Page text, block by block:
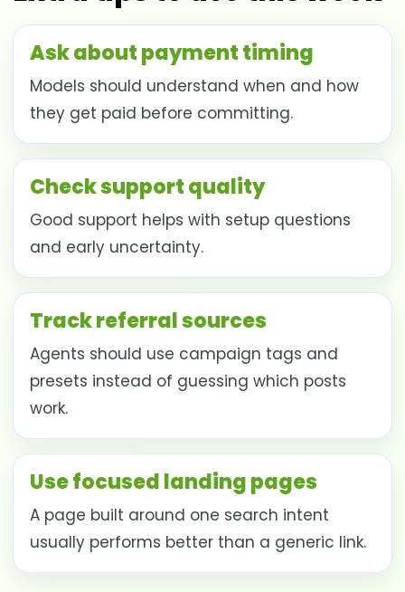
Ask about payment timing
Models should understand when and how
they get paid before committing.
Check support quality
Good support helps with setup questions
and early uncertainty.
Track referral sources
Agents should use campaign tags and
presets instead of guessing which posts
work.
Use focused landing pages
A page built around one search intent
usually performs better than a generic link.